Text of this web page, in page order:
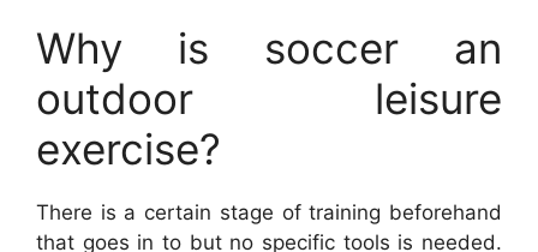
Why is soccer an
outdoor leisure
exercise?
There is a certain stage of training beforehand
that goes in to but no specific tools is needed.